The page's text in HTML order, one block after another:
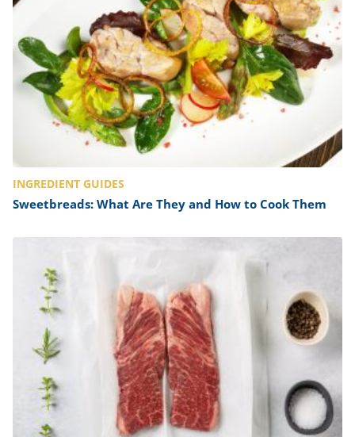
INGREDIENT GUIDES
Sweetbreads: What Are They and How to Cook Them